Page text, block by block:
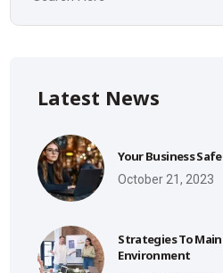
Latest News
Your Business
October 21, 2023
Strategies To
Environment